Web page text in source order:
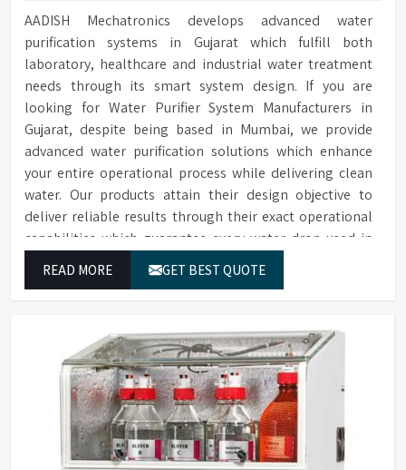
AADISH Mechatronics develops advanced water
purification systems in Gujarat which fulfill both
laboratory, healthcare and industrial water treatment
needs through its smart system design. If you are
looking for Water Purifier System Manufacturers in
Gujarat, despite being based in Mumbai, we provide
advanced water purification solutions which enhance
your entire operational process while delivering clean
water. Our products attain their design objective to
deliver reliable results through their exact operational
capabilities which guarantee every water drop used in
READ MORE GET BEST QUOTE